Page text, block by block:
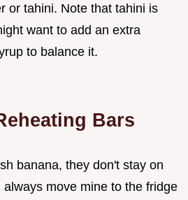
or tahini. Note that tahini is
want to add an extra
to balance it.
Bars
banana, they don't stay on
move mine to the fridge